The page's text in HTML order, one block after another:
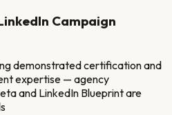
Campaign
demonstrated certification and
expertise — agency
and LinkedIn Blueprint are